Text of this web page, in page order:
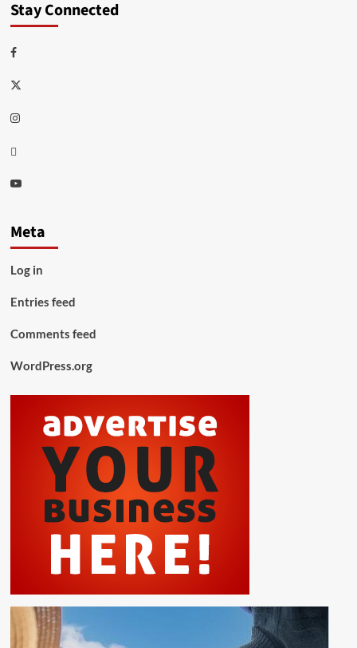
Stay Connected
Facebook
Twitter
Instagram
Thread
Youtube
Meta
Log in
Entries feed
Comments feed
WordPress.org